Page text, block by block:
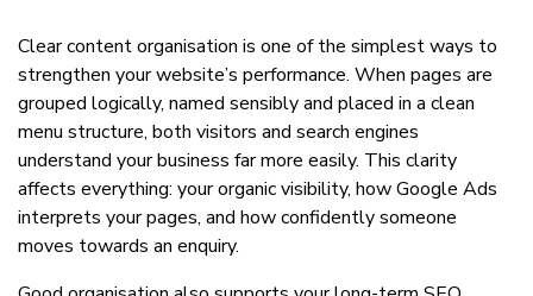
Clear content organisation is one of the simplest ways to
strengthen your website’s performance. When pages are
grouped logically, named sensibly and placed in a clean
menu structure, both visitors and search engines
understand your business far more easily. This clarity
affects everything: your organic visibility, how Google Ads
interprets your pages, and how confidently someone
moves towards an enquiry.